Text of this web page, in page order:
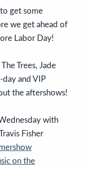
get some
we get ahead of
Labor Day!
Trees, Jade
day and VIP
the aftershows!
with
Fisher
on the